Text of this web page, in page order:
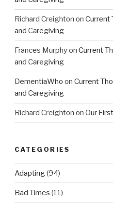
Richard Creighton on Current
and Caregiving
Frances Murphyon Current
and Caregiving
DementiaWho on Current
and Caregiving
Richard Creighton on Our
CATEGORIES
Adapting(94)
Bad Times (11)